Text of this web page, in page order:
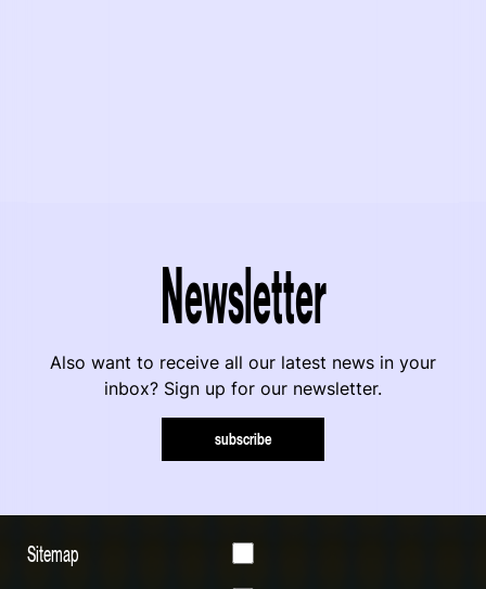
Newsletter
Also want to receive all our latest news in your
inbox? Sign up for our newsletter.
subscribe
Sitemap